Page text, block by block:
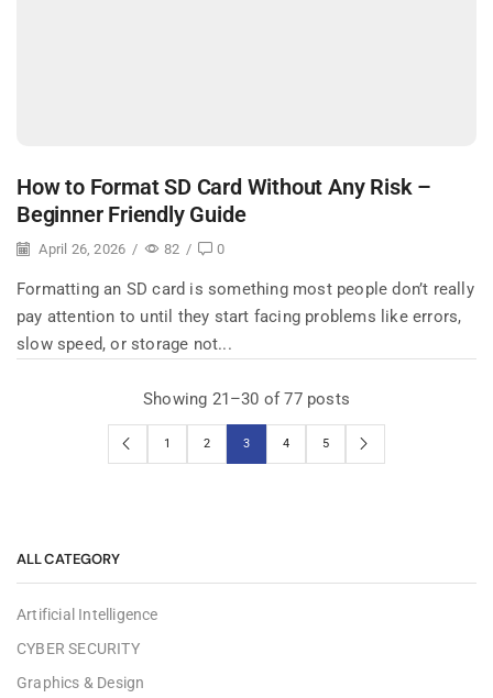
How to Format SD Card Without Any Risk –
Beginner Friendly Guide
April 26, 2026 / 82 / 0
Formatting an SD card is something most people don’t really
pay attention to until they start facing problems like errors,
slow speed, or storage not...
Showing 21–30 of 77 posts
1 2 3 4 5
ALL CATEGORY
Artificial Intelligence
CYBER SECURITY
Graphics & Design